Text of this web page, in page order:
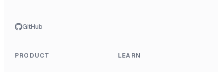
GitHub
PRODUCT LEARN